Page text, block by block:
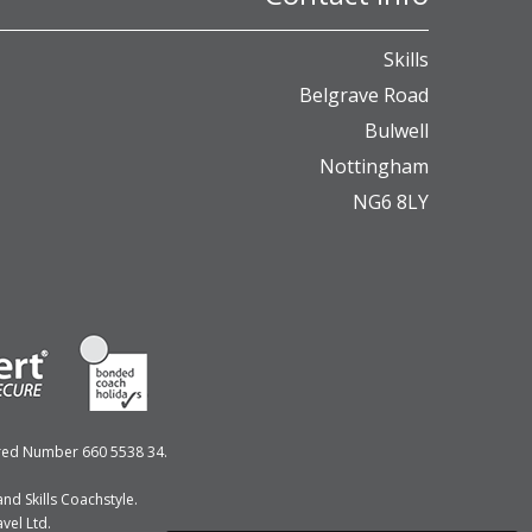
Skills
Belgrave Road
Bulwell
Nottingham
NG6 8LY
Number 660 5538 34.
Skills Coachstyle.
Ltd.